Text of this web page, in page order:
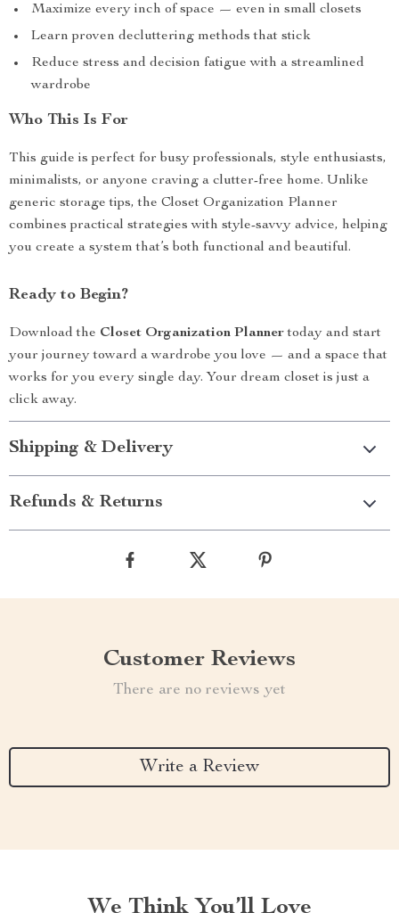
Maximize every inch of space — even in small closets
Learn proven decluttering methods that stick
Reduce stress and decision fatigue with a streamlined
wardrobe
Who This Is For
This guide is perfect for busy professionals, style enthusiasts,
minimalists, or anyone craving a clutter-free home. Unlike
generic storage tips, the Closet Organization Planner
combines practical strategies with style-savvy advice, helping
you create a system that’s both functional and beautiful.
Ready to Begin?
Download the Closet Organization Plannertoday and start
your journey toward a wardrobe you love — and a space that
works for you every single day. Your dream closet is just a
click away.
Shipping & Delivery
Refunds & Returns
Customer Reviews
There are no reviews yet
Write a Review
We Think You’ll Love